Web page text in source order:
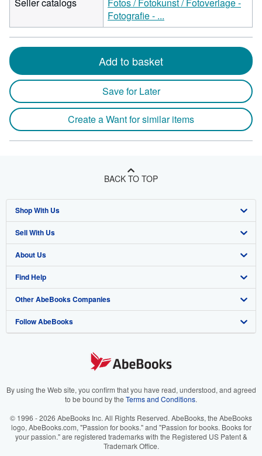
Fotografie - ...
Add to basket
Save for Later
Create a Want for similar items
BACK TO TOP
Shop With Us
Advanced Search
Browse Collections
My Account
My Orders
View Basket
Sell With Us
Start Selling
Join Our Affiliate Program
Book Buyback
Refer a seller
About Us
About AbeBooks
Media
Careers
Your Ads Privacy Choices
Accessibility
Find Help
Help
Customer Support
Other AbeBooks Companies
AbeBooks.co.uk
AbeBooks.it
AbeBooks.ca
Follow AbeBooks
By using the Web site, you confirm that you have read, understood, and agreed
to be bound by the Terms and Conditions.
© 1996 - 2026 AbeBooks Inc. All Rights Reserved. AbeBooks, the AbeBooks
logo, AbeBooks.com, "Passion for books." and "Passion for books. Books for
your passion." are registered trademarks with the Registered US Patent &
Trademark Office.